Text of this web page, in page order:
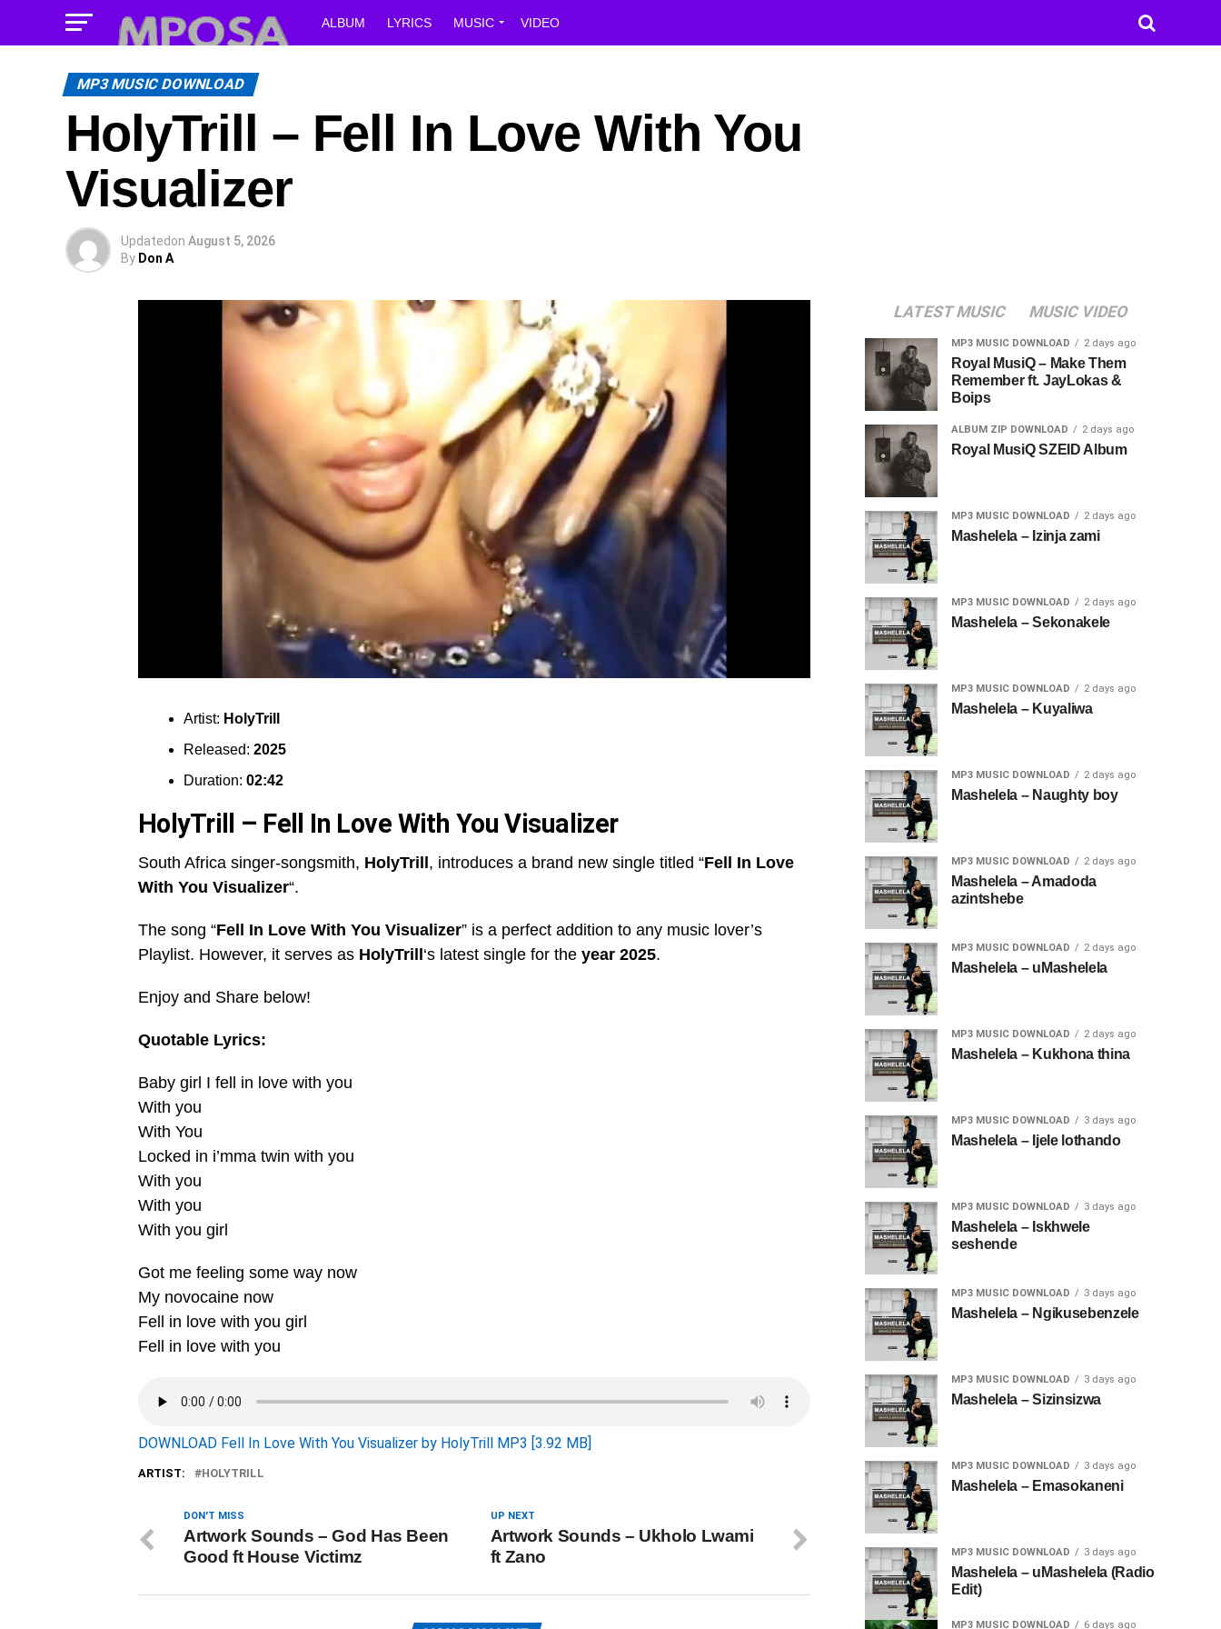
ALBUM LYRICS MUSIC VIDEO
MP3 MUSIC DOWNLOAD
HolyTrill – Fell In Love With You
Visualizer
Updatedon August 5, 2026
By Don A
Artist: HolyTrill
Released: 2025
Duration: 02:42
HolyTrill – Fell In Love With You Visualizer
South Africa singer-songsmith, HolyTrill , introduces a brand new single titled “Fell In Love
With You Visualizer“.
The song “Fell In Love With You Visualizer” is a perfect addition to any music lover’s
Playlist. However, it serves as HolyTrill ‘s latest single for the year 2025.
Enjoy and Share below!
Quotable Lyrics:
Baby girl I fell in love with you
With you
With You
Locked in i’mma twin with you
With you
With you
With you girl
Got me feeling some way now
My novocaine now
Fell in love with you girl
Fell in love with you
DOWNLOAD Fell In Love With You Visualizer by HolyTrill MP3 [3.92 MB]
ARTIST: HOLYTRILL
UP NEXT
Artwork Sounds – Ukholo Lwami
ft Zano
DON'T MISS
Artwork Sounds – God Has Been
Good ft House Victimz
LATEST MUSIC MUSIC VIDEO
MP3 MUSIC DOWNLOAD 2 days ago
Royal MusiQ – Make Them
Remember ft. JayLokas &
Boips
ALBUM ZIP DOWNLOAD 2 days ago
Royal MusiQ SZEID Album
MP3 MUSIC DOWNLOAD 2 days ago
Mashelela – Izinja zami
MP3 MUSIC DOWNLOAD 2 days ago
Mashelela – Sekonakele
MP3 MUSIC DOWNLOAD 2 days ago
Mashelela – Kuyaliwa
MP3 MUSIC DOWNLOAD 2 days ago
Mashelela – Naughty boy
MP3 MUSIC DOWNLOAD 2 days ago
Mashelela – Amadoda
azintshebe
MP3 MUSIC DOWNLOAD 2 days ago
Mashelela – uMashelela
MP3 MUSIC DOWNLOAD 2 days ago
Mashelela – Kukhona thina
MP3 MUSIC DOWNLOAD 3 days ago
Mashelela – Ijele lothando
MP3 MUSIC DOWNLOAD 3 days ago
Mashelela – Iskhwele
seshende
MP3 MUSIC DOWNLOAD 3 days ago
Mashelela – Ngikusebenzele
MP3 MUSIC DOWNLOAD 3 days ago
Mashelela – Sizinsizwa
MP3 MUSIC DOWNLOAD 3 days ago
Mashelela – Emasokaneni
MP3 MUSIC DOWNLOAD 3 days ago
Mashelela – uMashelela (Radio
Edit)
MP3 MUSIC DOWNLOAD 6 days ago